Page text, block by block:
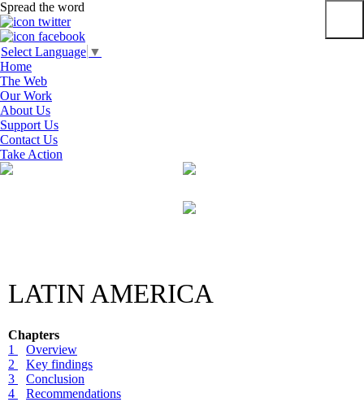
Spread the word
Select Language ▼
Home
The Web
Our Work
About Us
Support Us
Contact Us
Take Action
LATIN AMERICA
Chapters
1
Overview
2
Key findings
3
Conclusion
4
Recommendations